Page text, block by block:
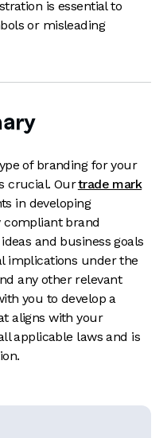
is essential to
or misleading
of branding for your
crucial. Ourtrade mark
in developing
compliant brand
and business goals
implications under the
any other relevant
you to develop a
aligns with your
applicable laws and is